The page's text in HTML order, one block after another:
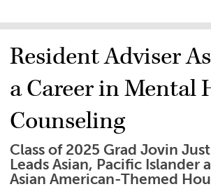
Resident Adviser
a Career in Mental
Counseling
Class of 2025 Grad Jovin
Leads Asian, Pacific Islander
Asian American-Themed